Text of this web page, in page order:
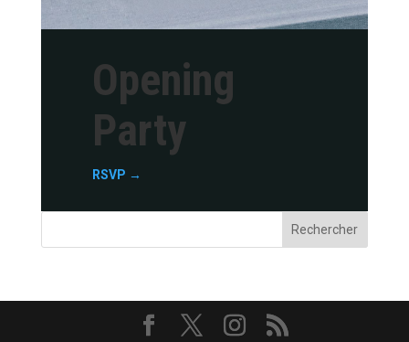
Opening
Party
RSVP →
Rechercher